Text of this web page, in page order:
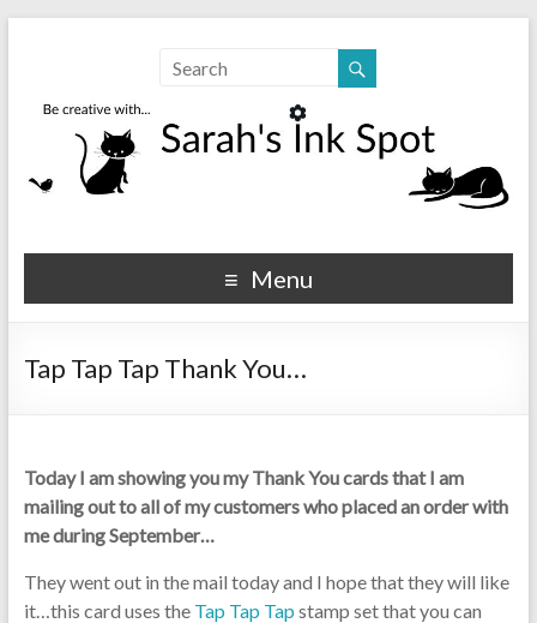
Sarahs Ink Spot
SarahsInkSpot.com
Menu
Tap Tap Tap Thank You…
Today I am showing you my Thank You cards that I am
mailing out to all of my customers who placed an order with
me during September…
They went out in the mail today and I hope that they will like
it…this card uses the Tap Tap Tap stamp set that you can